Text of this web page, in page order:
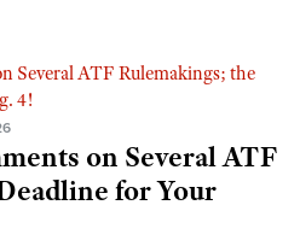
on Several ATF
for Your